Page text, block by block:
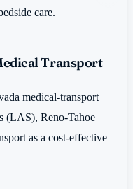
care.
Transport
medical-transport
(LAS), Reno-Tahoe
as a cost-effective